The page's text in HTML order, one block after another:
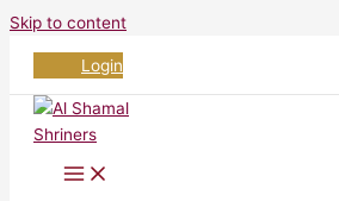
Skip to content
Login